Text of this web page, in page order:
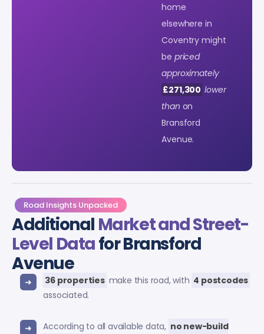
home
elsewhere in
Coventry might
be priced
approximately
£271,300 lower
than on
Bransford
Avenue.
Road Insights Unpacked
Additional Market and Street-
Level Datafor Bransford
Avenue
36 properties make this road, with 4 postcodes
associated.
According to all available data, no new-build